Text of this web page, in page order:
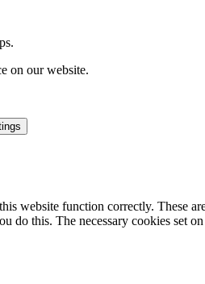
on our website.
website function correctly. These
do this. The necessary cookies set